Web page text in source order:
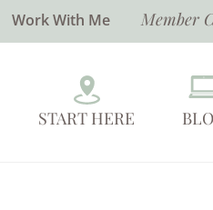
Work With Me Member
START HERE